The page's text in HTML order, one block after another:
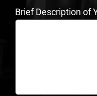
Brief Description of